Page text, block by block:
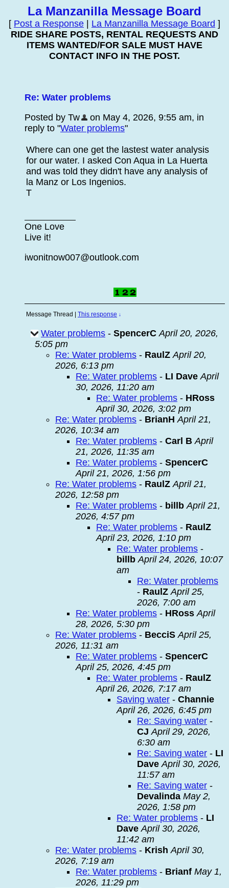
La Manzanilla Message Board
[ Post a Response La Manzanilla Message Board ]
RIDE SHARE POSTS, RENTAL REQUESTS AND
ITEMS WANTED/FOR SALE MUST HAVE
CONTACT INFO IN THE POST.
Re: Water problems
Posted by Tw
on May 4, 2026, 9:55 am, in
reply to "Water problems"
Where can one get the lastest water analysis
for our water. I asked Con Aqua in La Huerta
and was told they didn't have any analysis of
la Manz or Los Ingenios.
T
One Love
Live it!
iwonitnow007@outlook.com
Message Thread This response ↓
Water problems - SpencerC April 20, 2026,
5:05 pm
Re: Water problems - RaulZ April 20,
2026, 6:13 pm
Re: Water problems - LI Dave April
30, 2026, 11:20 am
Re: Water problems - HRoss
April 30, 2026, 3:02 pm
Re: Water problems - BrianH April 21,
2026, 10:34 am
Re: Water problems - Carl B April
21, 2026, 11:35 am
Re: Water problems - SpencerC
April 21, 2026, 1:56 pm
Re: Water problems - RaulZ April 21,
2026, 12:58 pm
Re: Water problems - billb April 21,
2026, 4:57 pm
Re: Water problems - RaulZ
April 23, 2026, 1:10 pm
Re: Water problems -
billb April 24, 2026, 10:07
am
Re: Water problems
- RaulZ April 25,
2026, 7:00 am
Re: Water problems - HRoss April
28, 2026, 5:30 pm
Re: Water problems - BecciS April 25,
2026, 11:31 am
Re: Water problems - SpencerC
April 25, 2026, 4:45 pm
Re: Water problems - RaulZ
April 26, 2026, 7:17 am
Saving water - Channie
April 26, 2026, 6:45 pm
Re: Saving water -
CJ April 29, 2026,
6:30 am
Re: Saving water - LI
Dave April 30, 2026,
11:57 am
Re: Saving water -
Devalinda May 2,
2026, 1:58 pm
Re: Water problems - LI
Dave April 30, 2026,
11:42 am
Re: Water problems - Krish April 30,
2026, 7:19 am
Re: Water problems - Brianf May 1,
2026, 11:29 pm